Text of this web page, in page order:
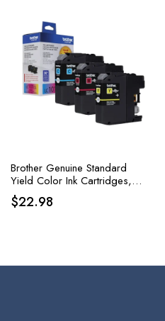
Brother Genuine Standard
Yield Color Ink Cartridges,
Replacement Color Ink Three
Pack
$22.98